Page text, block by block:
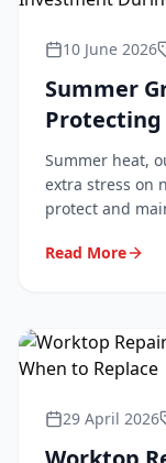
10 June 2026
Summer
Warmer
Summer heat,
extra stress on
protect and
Read More
29 April 2026